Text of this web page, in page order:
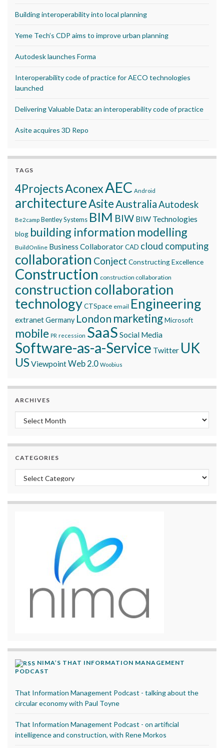
Building interoperability into local planning
Yeme Tech’s CDP aims to improve urban planning
Autodesk launches Forma
Interoperability code of practice for AECO technologies
launched
Delivering Valuable Data: an interoperability code of practice
Asite acquires 3D Repo
TAGS
4ProjectsAconexAEC Android
architectureAsite AustraliaAutodesk
Be2camp Bentley Systems BIM BIW BIW Technologies
blog building information modelling
BuildOnline Business CollaboratorCAD cloud computing
collaboration Conject Constructing Excellence
Construction construction collaboration
construction collaboration
technologyCTSpace email Engineering
extranetGermany London marketingMicrosoft
mobile PR recession SaaS Social Media
Software-as-a-Service Twitter UK
USViewpointWeb 2.0 Woobius
ARCHIVES
Archives
CATEGORIES
Categories
NIMA’S THAT INFORMATION MANAGEMENT
PODCAST
That Information Management Podcast - talking about the
circular economy with Paul Toyne
That Information Management Podcast - on artificial
intelligence and construction, with Rene Morkos